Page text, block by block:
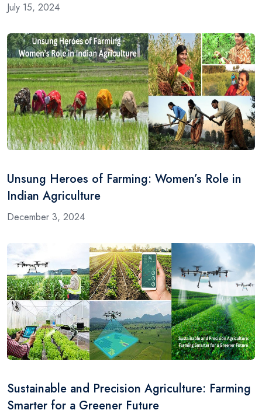
July 15, 2024
Unsung Heroes of Farming: Women’s Role in
Indian Agriculture
December 3, 2024
Sustainable and Precision Agriculture: Farming
Smarter for a Greener Future